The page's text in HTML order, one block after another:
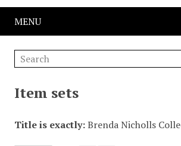
MENU
Item sets
Title is exactly Brenda Nicholls